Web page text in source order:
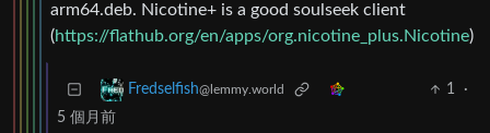
arm64.deb. Nicotine+ is a good soulseek client
(https://flathub.org/en/apps/org.nicotine_plus.Nicotine)
Fredselfish@lemmy.world 1
·
5 個月前